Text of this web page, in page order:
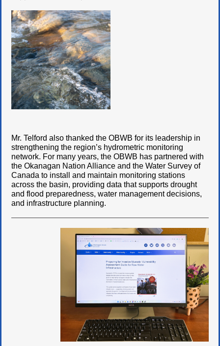
Mr. Telford also thanked the OBWB for its leadership in
strengthening the region’s hydrometric monitoring
network. For many years, the OBWB has partnered with
the Okanagan Nation Alliance and the Water Survey of
Canada to install and maintain monitoring stations
across the basin, providing data that supports drought
and flood preparedness, water management decisions,
and infrastructure planning.